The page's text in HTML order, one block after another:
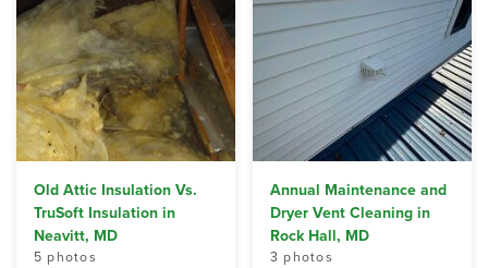
Old Attic Insulation Vs.
TruSoft Insulation in
Neavitt, MD
5 photos
Annual Maintenance and
Dryer Vent Cleaning in
Rock Hall, MD
3 photos